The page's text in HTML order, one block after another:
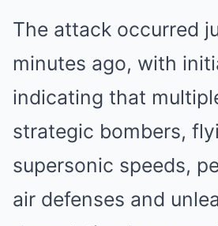
The attack occurred
minutes ago, with
indicating that
strategic bombers,
supersonic speeds,
air defenses and